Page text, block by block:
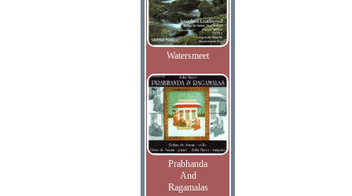
Watersmeet
Prabhanda
And
Ragamalas